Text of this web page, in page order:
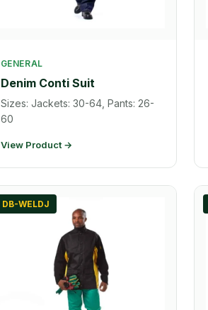
GENERAL
Denim Conti Suit
Sizes: Jackets: 30-64, Pants: 26-
60
View Product →
DB-WELDJ